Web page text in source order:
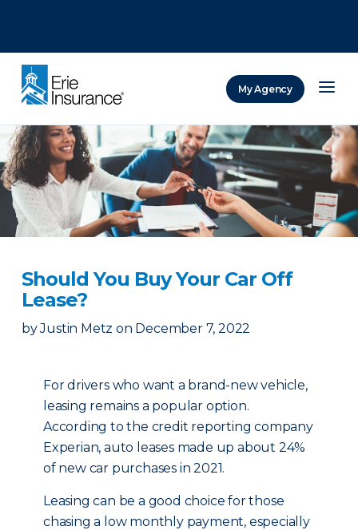
My Agency
Should You Buy Your Car Off
Lease?
by Justin Metz on December 7, 2022
For drivers who want a brand-new vehicle,
leasing remains a popular option.
According to the credit reporting company
Experian, auto leases made up about 24%
of new car purchases in 2021.
Leasing can be a good choice for those
chasing a low monthly payment, especially